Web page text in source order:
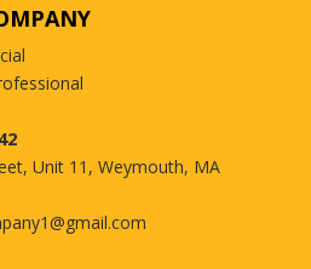
Unit 11, Weymouth, MA